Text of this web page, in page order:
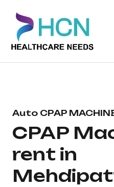
Auto CPAP
CPAP
rent in